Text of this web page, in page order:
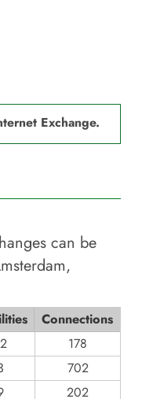
Exchange.
can be
Connections
178
702
202